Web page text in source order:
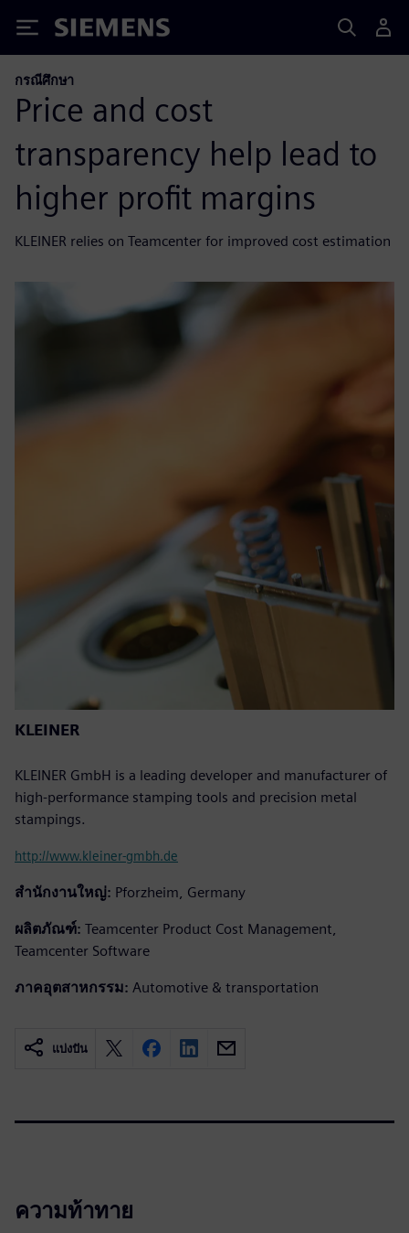
Siemens
กรณีศึกษา
Price and cost
transparency help lead to
higher profit margins
KLEINER relies on Teamcenter for improved cost estimation
KLEINER
KLEINER GmbH is a leading developer and manufacturer of
high-performance stamping tools and precision metal
stampings.
http://www.kleiner-gmbh.de
สำนักงานใหญ่: Pforzheim, Germany
ผลิตภัณฑ์: Teamcenter Product Cost Management,
Teamcenter Software
ภาคอุตสาหกรรม: Automotive & transportation
แบ่งปัน
ความท้าทาย